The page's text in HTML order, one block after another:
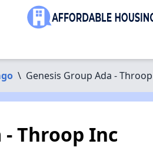
\ Genesis Group Ada -
- Throop Inc